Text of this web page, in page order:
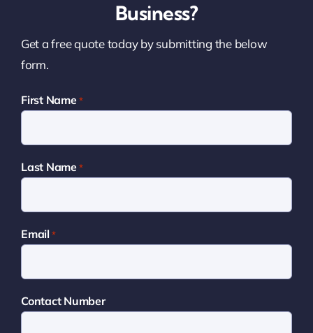
Business?
Get a free quote today by submitting the below
form.
First Name *
Last Name *
Email *
Contact Number